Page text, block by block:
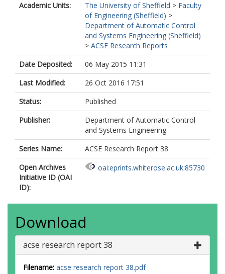
Academic Units:
The University of Sheffield > Faculty
of Engineering (Sheffield) >
Department of Automatic Control
and Systems Engineering (Sheffield)
> ACSE Research Reports
Date Deposited:
06 May 2015 11:31
Last Modified:
26 Oct 2016 17:51
Status:
Published
Publisher:
Department of Automatic Control
and Systems Engineering
Series Name:
ACSE Research Report 38
Open Archives
Initiative ID (OAI
ID):
oai:eprints.whiterose.ac.uk:85730
Download
acse research report 38
Filename: acse research report 38.pdf